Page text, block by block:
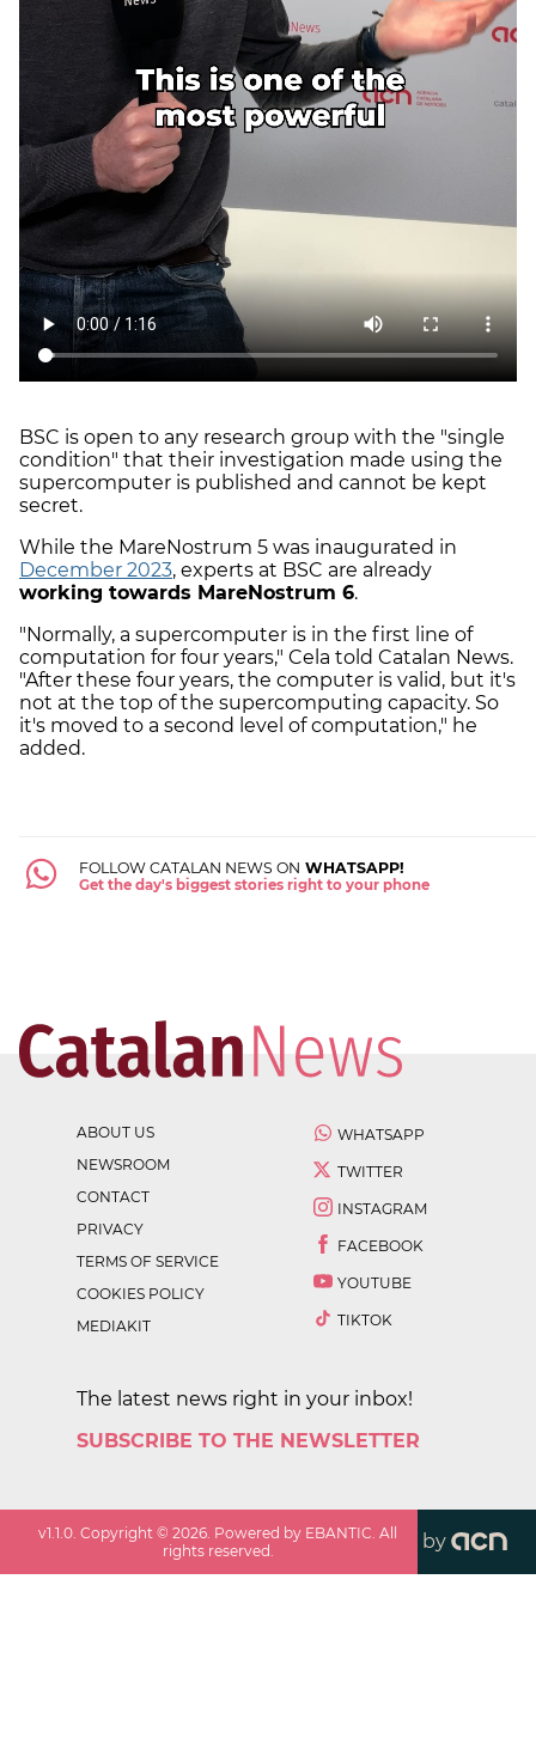
BSC is open to any research group with the "single
condition" that their investigation made using the
supercomputer is published and cannot be kept
secret.
While the MareNostrum 5 was inaugurated in
December 2023, experts at BSC are already
working towards MareNostrum 6.
"Normally, a supercomputer is in the first line of
computation for four years," Cela told Catalan News.
"After these four years, the computer is valid, but it's
not at the top of the supercomputing capacity. So
it's moved to a second level of computation," he
added.
FOLLOW CATALAN NEWS ON WHATSAPP!
Get the day's biggest stories right to your phone
ABOUT US
NEWSROOM
CONTACT
PRIVACY
TERMS OF SERVICE
COOKIES POLICY
MEDIAKIT
WHATSAPP
TWITTER
INSTAGRAM
FACEBOOK
YOUTUBE
TIKTOK
The latest news right in your inbox!
SUBSCRIBE TO THE NEWSLETTER
v1.1.0 . Copyright ©2026 . Powered by EBANTIC. All
rights reserved.
by